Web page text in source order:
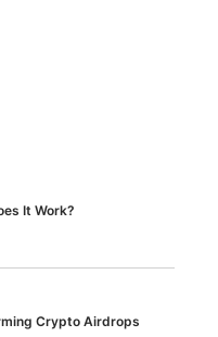
It Work?
Crypto Airdrops